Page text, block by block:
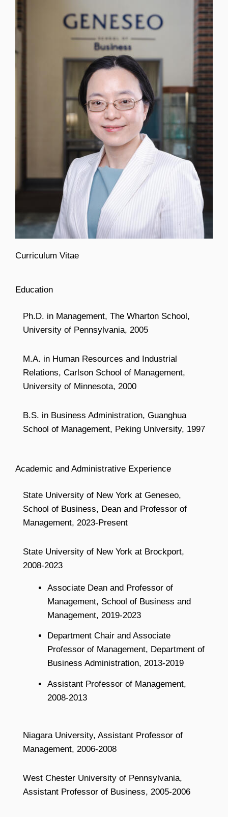
Curriculum Vitae
Education
Ph.D. in Management, The Wharton School,
University of Pennsylvania, 2005
M.A. in Human Resources and Industrial
Relations, Carlson School of Management,
University of Minnesota, 2000
B.S. in Business Administration, Guanghua
School of Management, Peking University, 1997
Academic and Administrative Experience
State University of New York at Geneseo,
School of Business, Dean and Professor of
Management, 2023-Present
State University of New York at Brockport,
2008-2023
Associate Dean and Professor of
Management, School of Business and
Management, 2019-2023
Department Chair and Associate
Professor of Management, Department of
Business Administration, 2013-2019
Assistant Professor of Management,
2008-2013
Niagara University, Assistant Professor of
Management, 2006-2008
West Chester University of Pennsylvania,
Assistant Professor of Business, 2005-2006